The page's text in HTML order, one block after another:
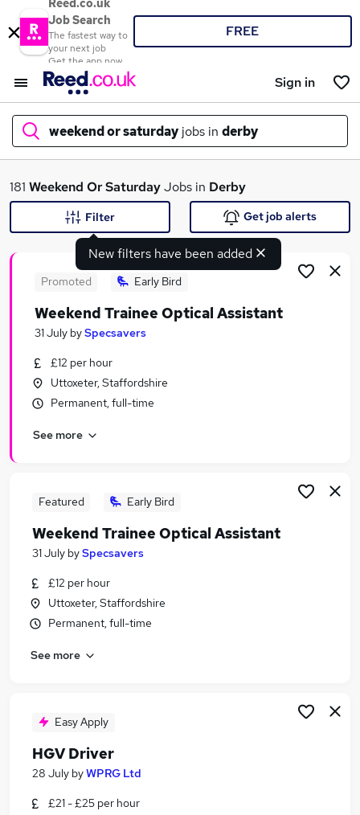
Reed.co.uk
Job Search
The fastest way to
your next job
Get the app now
FREE
Sign in
weekend or saturday jobs in derby
What
Search jobs
Similar searches:
Driver jobs
Weekend jobs
Weekend Or Saturday Jobs in Derby
Weekend Or Saturday Jobs in Coalville
181 Weekend Or SaturdayJobs in Derby
New filters have been added
Filter Get job alerts
Promoted Early Bird
Weekend Trainee Optical Assistant
31 July bySpecsavers
£12 per hour
Uttoxeter, Staffordshire
Permanent, full-time
See more
Featured Early Bird
Weekend Trainee Optical Assistant
31 July bySpecsavers
£12 per hour
Uttoxeter, Staffordshire
Permanent, full-time
See more
Easy Apply
HGV Driver
28 July byWPRG Ltd
£21 - £25 per hour